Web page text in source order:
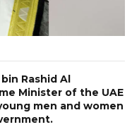
Rashid Al
Minister of the UAE
men and women